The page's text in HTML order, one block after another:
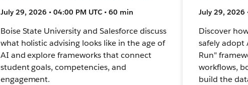
July 29, 2026 • 04:00 PM UTC • 60 min
Boise State University and Salesforce discuss
what holistic advising looks like in the age of
AI and explore frameworks that connect
student goals, competencies, and
engagement.
July 29, 2026
Discover
safely adopt
Run"
workflows,
build the